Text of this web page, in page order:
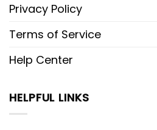
Privacy Policy
Terms of Service
Help Center
HELPFUL LINKS